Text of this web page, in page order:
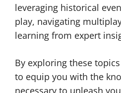
leveraging historical
play, navigating
learning from expert
By exploring these
to equip you with the
necessary to unleash